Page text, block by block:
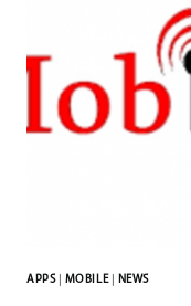
APPS| MOBILE| NEWS